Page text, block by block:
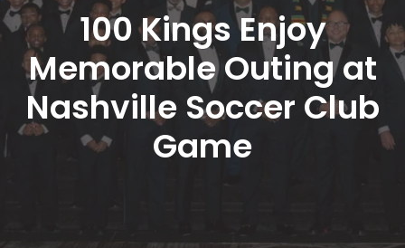
100 Kings Enjoy
Memorable Outing at
Nashville Soccer Club
Game